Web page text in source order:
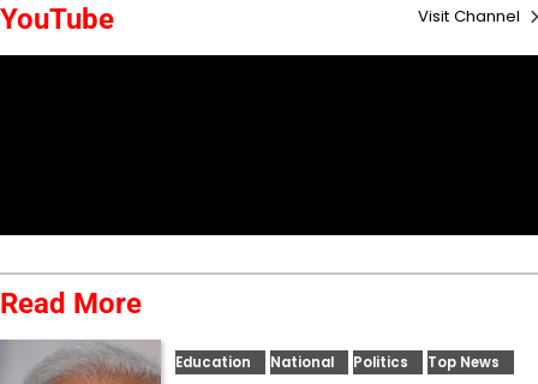
YouTube Visit Channel
Read More
Education National Politics Top News